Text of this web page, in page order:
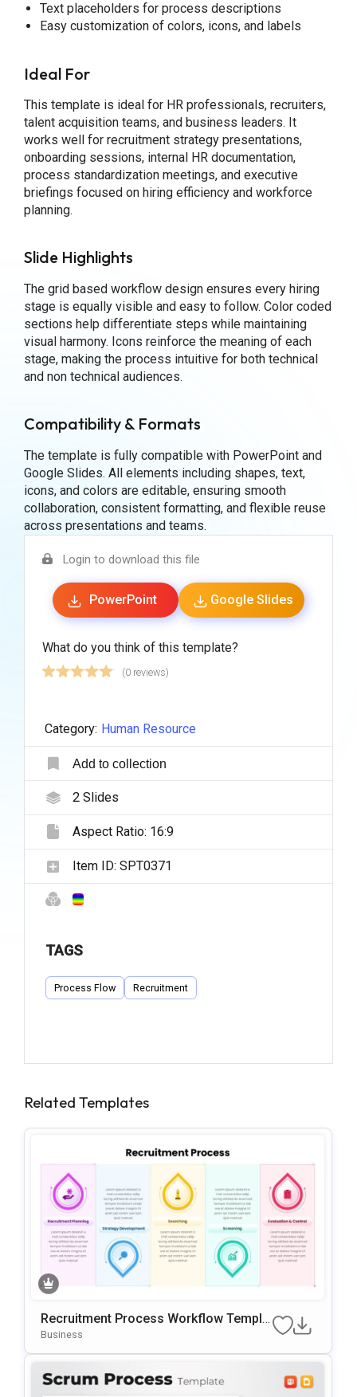
Text placeholders for process descriptions
Easy customization of colors, icons, and labels
Ideal For
This template is ideal for HR professionals, recruiters,
talent acquisition teams, and business leaders. It
works well for recruitment strategy presentations,
onboarding sessions, internal HR documentation,
process standardization meetings, and executive
briefings focused on hiring efficiency and workforce
planning.
Slide Highlights
The grid based workflow design ensures every hiring
stage is equally visible and easy to follow. Color coded
sections help differentiate steps while maintaining
visual harmony. Icons reinforce the meaning of each
stage, making the process intuitive for both technical
and non technical audiences.
Compatibility & Formats
The template is fully compatible with PowerPoint and
Google Slides. All elements including shapes, text,
icons, and colors are editable, ensuring smooth
collaboration, consistent formatting, and flexible reuse
across presentations and teams.
Login to download this file
PowerPoint Google Slides
What do you think of this template?
(0 reviews)
Category: Human Resource
Add to collection
2Slides
Aspect Ratio: 16:9
Item ID: SPT0371
TAGS
Process Flow Recruitment
Related Templates
Recruitment Process Workflow Templa
Te For PowerPoint & Google Slides
Business